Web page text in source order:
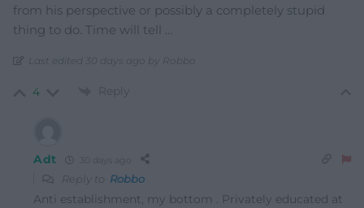
from his perspective or possibly a completely stupid
thing to do. Time will tell …
Last edited 30 days ago by Robbo
4 Reply
Adt
Reply to Robbo
Anti establishment, my bottom . Privately educated at